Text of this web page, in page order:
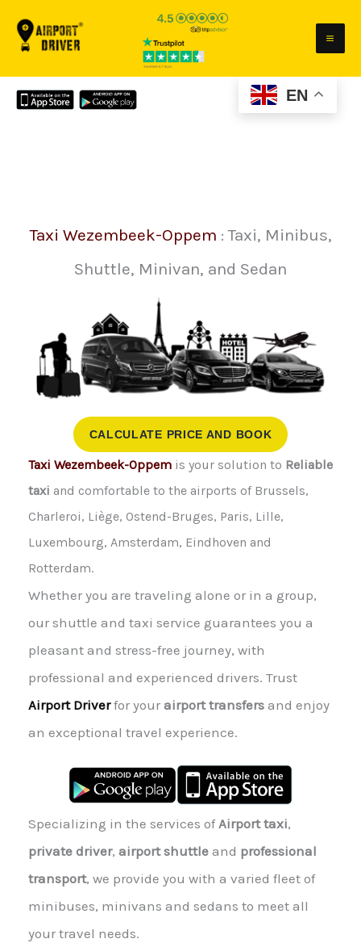
EN
Taxi Wezembeek-Oppem : Taxi, Minibus,
Shuttle, Minivan, and Sedan
CALCULATE PRICE AND BOOK
Taxi Wezembeek-Oppemis your solution to Reliable
taxi and comfortable to the airports of Brussels,
Charleroi, Liège, Ostend-Bruges, Paris, Lille,
Luxembourg, Amsterdam, Eindhoven and
Rotterdam.
Whether you are traveling alone or in a group,
our shuttle and taxi service guarantees you a
pleasant and stress-free journey, with
professional and experienced drivers. Trust
Airport Driver for your airport transfersand enjoy
an exceptional travel experience.
Specializing in the services ofAirport taxi,
private driver, airport shuttleand professional
transport, we provide you with a varied fleet of
minibuses, minivans and sedans to meet all
your travel needs.